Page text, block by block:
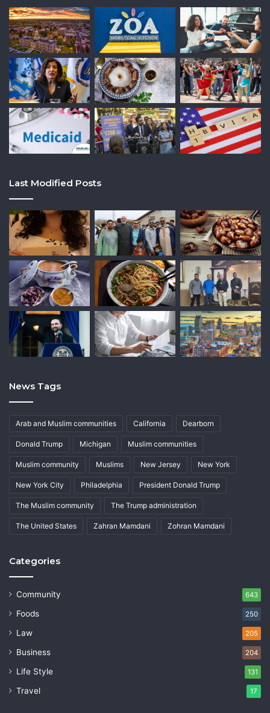
Last Modified Posts
News Tags
Arab and Muslim communities California Dearborn
Donald Trump Michigan Muslim communities
Muslim community Muslims New Jersey New York
New York City Philadelphia President Donald Trump
The Muslim community The Trump administration
The United States Zahran Mamdani Zohran Mamdani
Categories
Community 643
Foods 250
Law 205
Business 204
Life Style 131
Travel 17